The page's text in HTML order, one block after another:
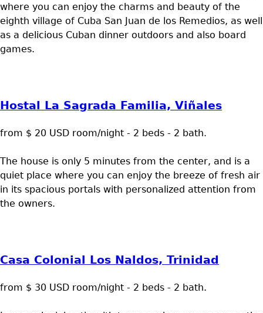
where you can enjoy the charms and beauty of the
eighth village of Cuba San Juan de los Remedios, as well
as a delicious Cuban dinner outdoors and also board
games.
Hostal La Sagrada Familia, Viñales
from $ 20 USD room/night - 2 beds - 2 bath.
The house is only 5 minutes from the center, and is a
quiet place where you can enjoy the breeze of fresh air
in its spacious portals with personalized attention from
the owners.
Casa Colonial Los Naldos, Trinidad
from $ 30 USD room/night - 2 beds - 2 bath.